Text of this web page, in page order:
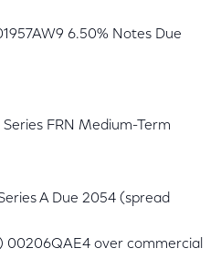
6.50% Notes Due
FRN Medium-Term
A Due 2054 (spread
00206QAE4 over commercial